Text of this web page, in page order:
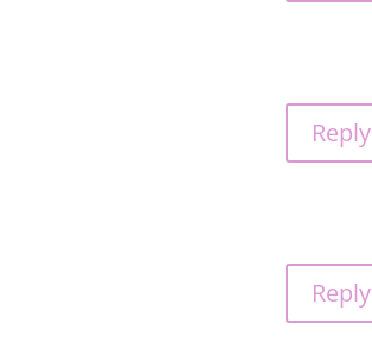
Reply
Reply